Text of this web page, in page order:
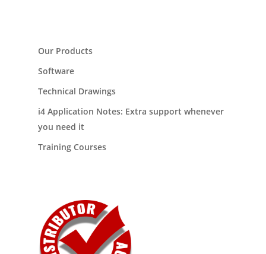
Our Products
Software
Technical Drawings
i4 Application Notes: Extra support whenever
you need it
Training Courses